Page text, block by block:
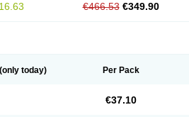
€466.53 €349.90
(only today) Per Pack
€37.10